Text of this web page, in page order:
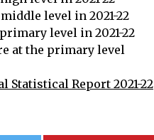
level in 2021-22
level in 2021-22
at the primary level
Statistical Report 2021-22